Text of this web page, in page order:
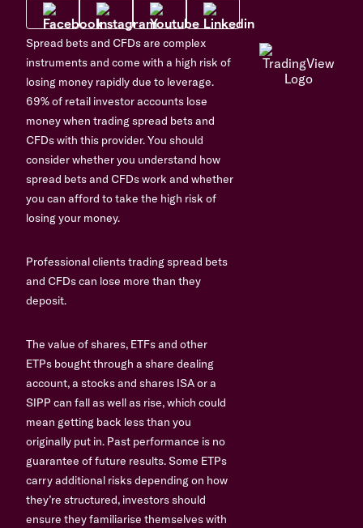
Spread bets and CFDs are complex
instruments and come with a high risk of
losing money rapidly due to leverage.
69% of retail investor accounts lose
money when trading spread bets and
CFDs with this provider. You should
consider whether you understand how
spread bets and CFDs work and whether
you can afford to take the high risk of
losing your money.
Professional clients trading spread bets
and CFDs can lose more than they
deposit.
The value of shares, ETFs and other
ETPs bought through a share dealing
account, a stocks and shares ISA or a
SIPP can fall as well as rise, which could
mean getting back less than you
originally put in. Past performance is no
guarantee of future results. Some ETPs
carry additional risks depending on how
they’re structured, investors should
ensure they familiarise themselves with